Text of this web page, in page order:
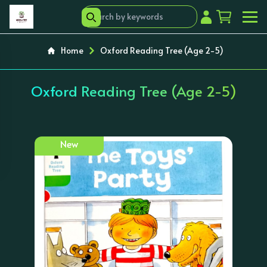
Home Oxford Reading Tree (Age 2-5)
Oxford Reading Tree (Age 2-5)
New